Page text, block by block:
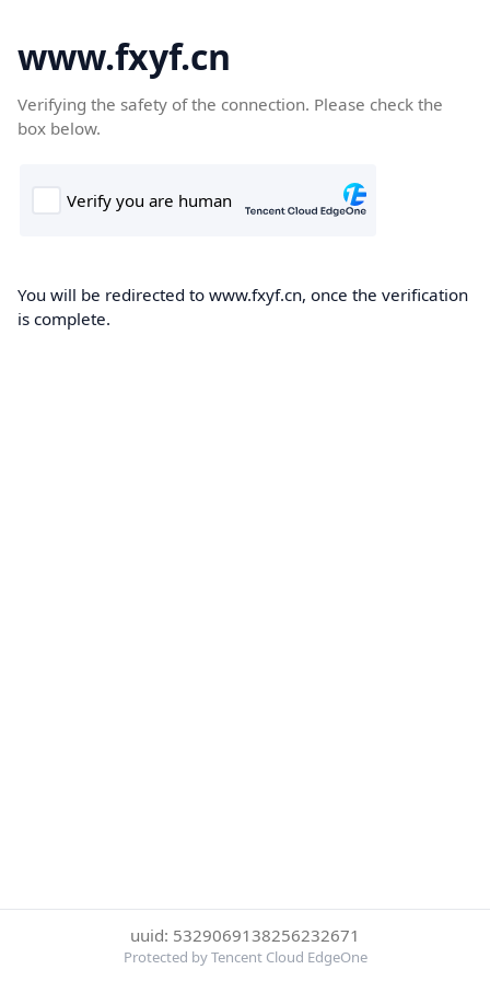
www.fxyf.cn
Verifying the safety of the connection. Please check the
box below.
You will be redirected to www.fxyf.cn, once the verification
is complete.
uuid: 5329069138256232671
Protected by Tencent Cloud EdgeOne